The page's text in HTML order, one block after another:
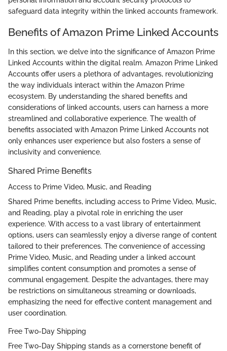
safeguard data integrity within the linked accounts framework.
Benefits of Amazon Prime Linked Accounts
In this section, we delve into the significance of Amazon Prime
Linked Accounts within the digital realm. Amazon Prime Linked
Accounts offer users a plethora of advantages, revolutionizing
the way individuals interact within the Amazon Prime
ecosystem. By understanding the shared benefits and
considerations of linked accounts, users can harness a more
streamlined and collaborative experience. The wealth of
benefits associated with Amazon Prime Linked Accounts not
only enhances user experience but also fosters a sense of
inclusivity and convenience.
Shared Prime Benefits
Access to Prime Video, Music, and Reading
Shared Prime benefits, including access to Prime Video, Music,
and Reading, play a pivotal role in enriching the user
experience. With access to a vast library of entertainment
options, users can seamlessly enjoy a diverse range of content
tailored to their preferences. The convenience of accessing
Prime Video, Music, and Reading under a linked account
simplifies content consumption and promotes a sense of
communal engagement. Despite the advantages, there may
be restrictions on simultaneous streaming or downloads,
emphasizing the need for effective content management and
user coordination.
Free Two-Day Shipping
Free Two-Day Shipping stands as a cornerstone benefit of